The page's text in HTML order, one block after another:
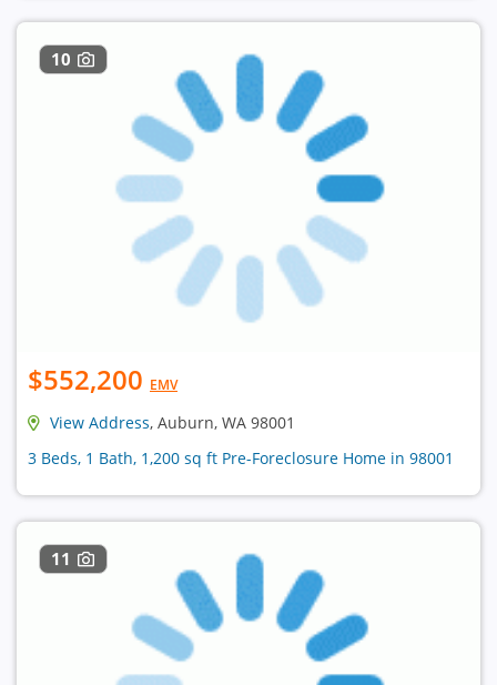
10
$552,200 EMV
View Address, Auburn, WA 98001
3 Beds, 1 Bath, 1,200 sq ft Pre-Foreclosure Home in 98001
11